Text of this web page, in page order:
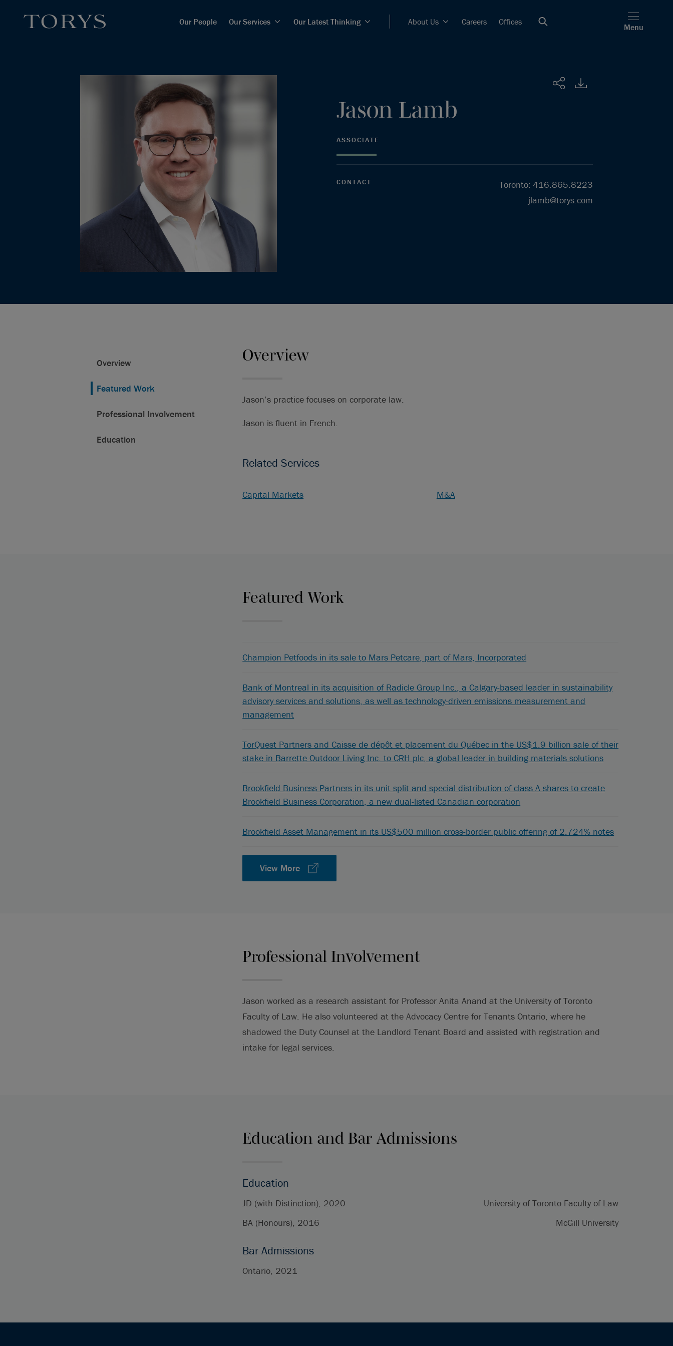
Our People Our Services Our Latest Thinking About Us Careers Offices
Menu
Share
Jason Lamb
ASSOCIATE
CONTACT Toronto: 416.865.8223
jlamb@torys.com
Overview
Featured Work
Professional Involvement
Education
Overview
Jason’s practice focuses on corporate law.
Jason is fluent in French.
Related Services
Capital Markets M&A
Featured Work
Champion Petfoods in its sale to Mars Petcare, part of Mars, Incorporated
Bank of Montreal in its acquisition of Radicle Group Inc., a Calgary-based leader in sustainability
advisory services and solutions, as well as technology-driven emissions measurement and
management
TorQuest Partners and Caisse de dépôt et placement du Québec in the US$1.9 billion sale of their
stake in Barrette Outdoor Living Inc. to CRH plc, a global leader in building materials solutions
Brookfield Business Partners in its unit split and special distribution of class A shares to create
Brookfield Business Corporation, a new dual-listed Canadian corporation
Brookfield Asset Management in its US$500 million cross-border public offering of 2.724% notes
View More
Professional Involvement
Jason worked as a research assistant for Professor Anita Anand at the University of Toronto
Faculty of Law. He also volunteered at the Advocacy Centre for Tenants Ontario, where he
shadowed the Duty Counsel at the Landlord Tenant Board and assisted with registration and
intake for legal services.
Education and Bar Admissions
Education
JD (with Distinction), 2020
University of Toronto Faculty of Law
BA (Honours), 2016
McGill University
Bar Admissions
Ontario, 2021